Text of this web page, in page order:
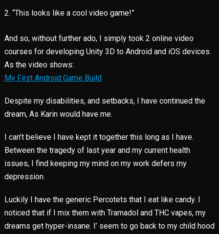
“This looks like a cool video game!”
And so, without further ado, I simply took 2 online video
courses for developing Unity 3D to Android and iOS devices.
As the video shows:
My First Android Game Build
Despite my disabilities, and setbacks, I have continued the
dream, As Karin would have me.
I can’t believe I have kept it together this long as I have.
Between the tragedy of last year and my current health
issues, I find keeping my mind on my work defers my
depression.
Luckily I have the generic Percotets that I eat like candy. I
noticed that if I mix them with Tramadol and THC vapes, my
dreams get hyper-insane. I’ seem to go back to my child hood